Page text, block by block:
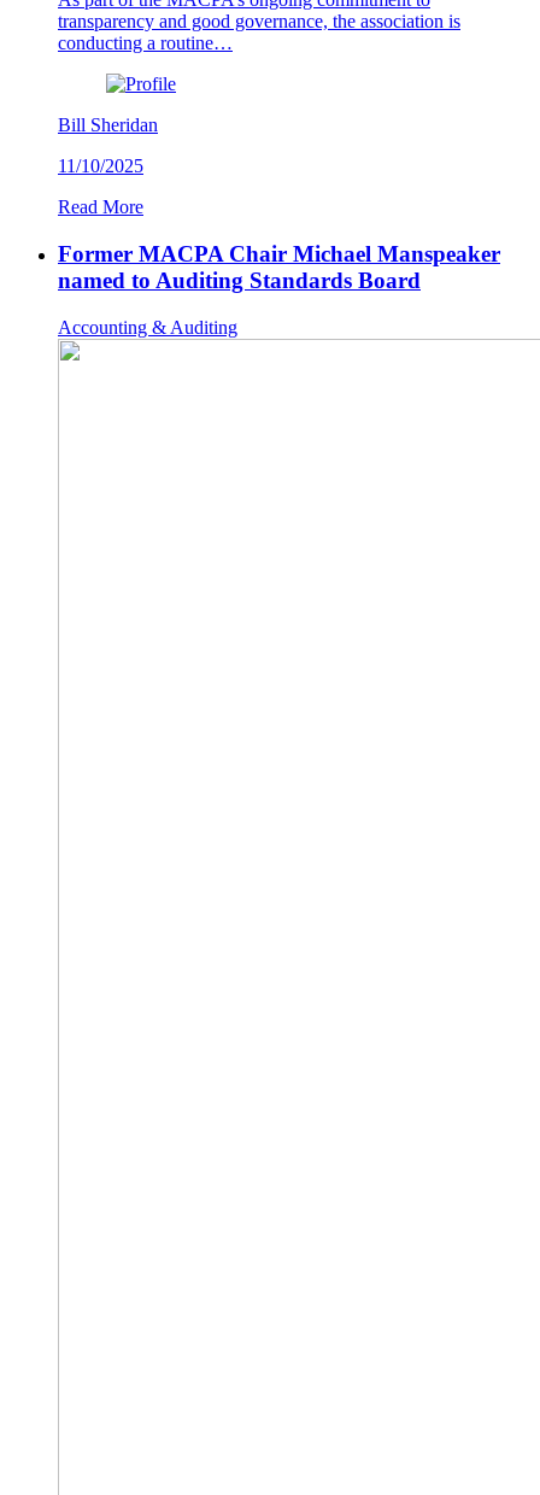
transparency and good governance, the association is
conducting a routine…
Bill Sheridan
11/10/2025
Read More
Former MACPA Chair Michael Manspeaker
named to Auditing Standards Board
Accounting & Auditing